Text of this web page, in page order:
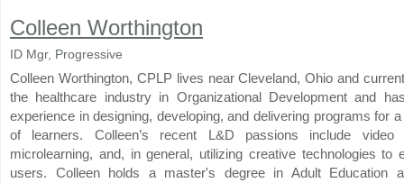
Colleen Worthington
ID Mgr, Progressive
Colleen Worthington, CPLP lives near Cleveland, Ohio and
the healthcare industry in Organizational Development and
experience in designing, developing, and delivering programs for
of learners. Colleen’s recent L&D passions include video
microlearning, and, in general, utilizing creative technologies to
users. Colleen holds a master's degree in Adult Education